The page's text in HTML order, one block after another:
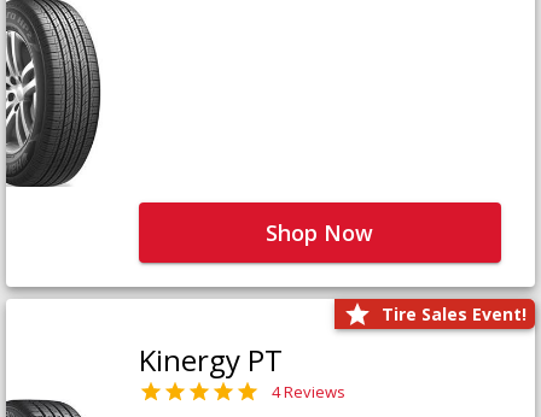
Shop Now
Tire Sales Event!
Kinergy PT
4 Reviews